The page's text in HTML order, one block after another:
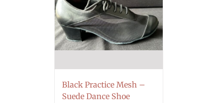
Black Practice Mesh –
Suede Dance Shoe